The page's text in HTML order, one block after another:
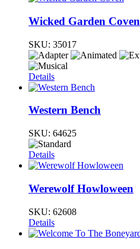
Wicked Garden Coven
SKU: 35017
Details
Western Bench
SKU: 64625
Details
Werewolf Howloween
SKU: 62608
Details